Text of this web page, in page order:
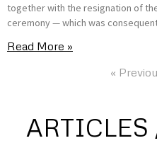
together with the resignation of
ceremony — which was
Read More »
«